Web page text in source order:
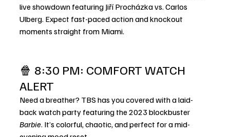
live showdown featuring Jiří Procházka vs. Carlos
Ulberg. Expect fast-paced action and knockout
moments straight from Miami.
🍿 8:30 PM: COMFORT WATCH
ALERT
Need a breather? TBS has you covered with a laid-
back watch party featuring the 2023 blockbuster
Barbie. It’s colorful, chaotic, and perfect for a mid-